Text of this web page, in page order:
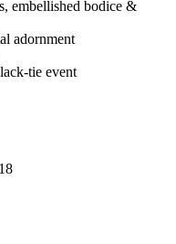
embellished bodice &
adornment
tie event